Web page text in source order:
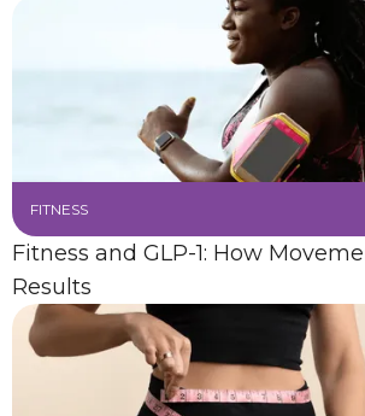
FITNESS
Fitness and GLP-1: How
Results